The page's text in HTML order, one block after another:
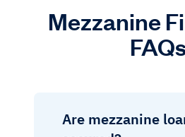
Mezzanine
Are mezzanine